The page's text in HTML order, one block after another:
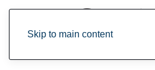
Skip to main content